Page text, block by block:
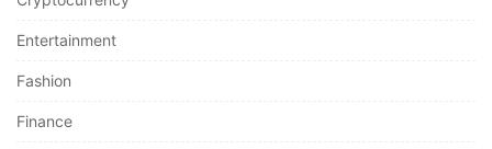
Entertainment
Fashion
Finance